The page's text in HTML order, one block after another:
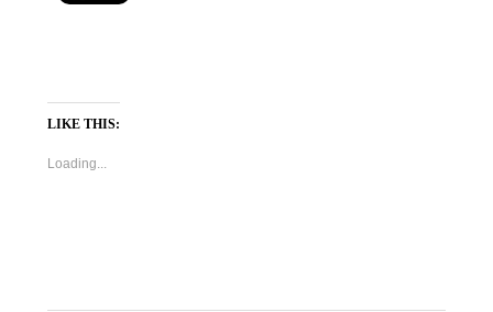
LIKE THIS:
Loading...